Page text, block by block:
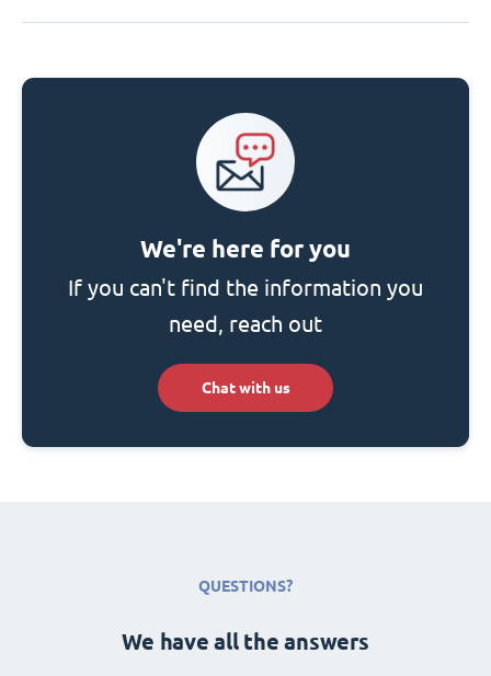
We're here for you
If you can't find the information you
need, reach out
Chat with us
QUESTIONS?
We have all the answers